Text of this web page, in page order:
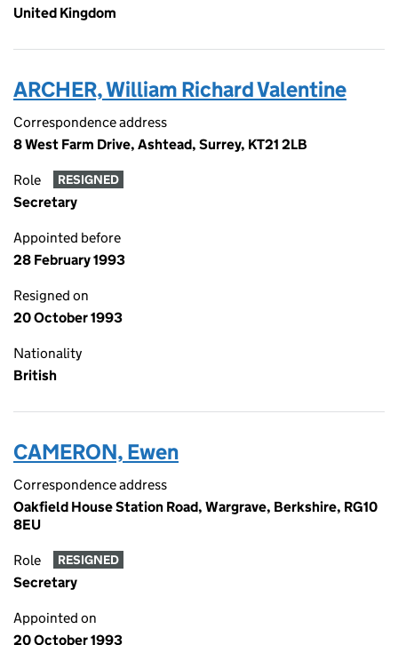
United Kingdom
ARCHER, William Richard Valentine
Correspondence address
8 West Farm Drive, Ashtead, Surrey, KT21 2LB
Role RESIGNED
Secretary
Appointed before
28 February 1993
Resigned on
20 October 1993
Nationality
British
CAMERON, Ewen
Correspondence address
Oakfield House Station Road, Wargrave, Berkshire, RG10
8EU
Role RESIGNED
Secretary
Appointed on
20 October 1993